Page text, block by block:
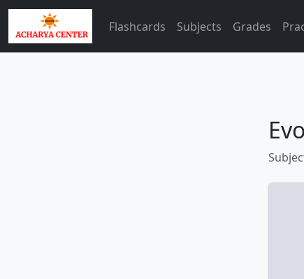
Flashcards Subjects Grades